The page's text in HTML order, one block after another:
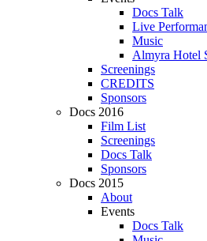
Docs Talk
Live
Music
Almyra Hotel
Screenings
CREDITS
Sponsors
Docs 2016
Film List
Screenings
Docs Talk
Sponsors
Docs 2015
About
Events
Docs Talk